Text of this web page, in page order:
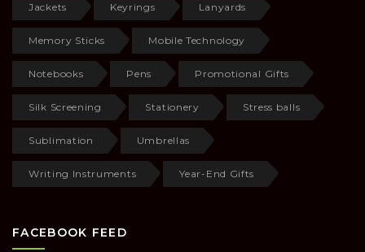
Jackets Keyrings Lanyards
Memory Sticks Mobile Technology
Notebooks Pens Promotional Gifts
Silk Screening Stationery Stress balls
Sublimation Umbrellas
Writing Instruments Year-End Gifts
FACEBOOK FEED